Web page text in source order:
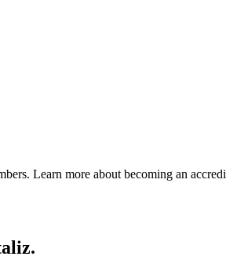
Learn more about becoming an